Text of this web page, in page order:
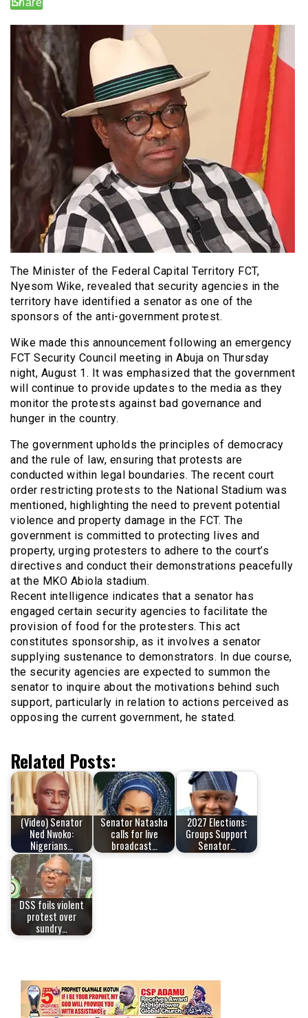
The Minister of the Federal Capital Territory FCT,
Nyesom Wike, revealed that security agencies in the
territory have identified a senator as one of the
sponsors of the anti-government protest.
Wike made this announcement following an emergency
FCT Security Council meeting in Abuja on Thursday
night, August 1. It was emphasized that the government
will continue to provide updates to the media as they
monitor the protests against bad governance and
hunger in the country.
The government upholds the principles of democracy
and the rule of law, ensuring that protests are
conducted within legal boundaries. The recent court
order restricting protests to the National Stadium was
mentioned, highlighting the need to prevent potential
violence and property damage in the FCT. The
government is committed to protecting lives and
property, urging protesters to adhere to the court’s
directives and conduct their demonstrations peacefully
at the MKO Abiola stadium.
Recent intelligence indicates that a senator has
engaged certain security agencies to facilitate the
provision of food for the protesters. This act
constitutes sponsorship, as it involves a senator
supplying sustenance to demonstrators. In due course,
the security agencies are expected to summon the
senator to inquire about the motivations behind such
support, particularly in relation to actions perceived as
opposing the current government, he stated.
Related Posts:
(Video) Senator
Ned Nwoko:
Nigerians…
Senator Natasha
calls for live
broadcast…
2027 Elections:
Groups Support
Senator…
DSS foils violent
protest over
sundry…